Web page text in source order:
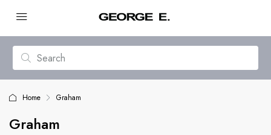
Home Graham
Graham